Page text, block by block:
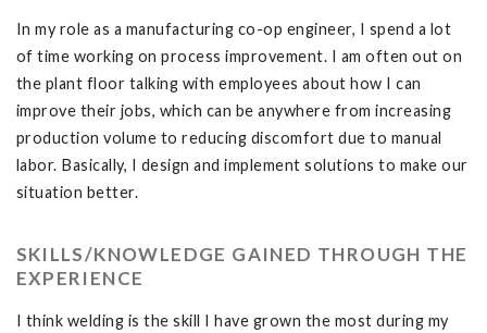
In my role as a manufacturing co-op engineer, I spend a lot
of time working on process improvement. I am often out on
the plant floor talking with employees about how I can
improve their jobs, which can be anywhere from increasing
production volume to reducing discomfort due to manual
labor. Basically, I design and implement solutions to make our
situation better.
SKILLS/KNOWLEDGE GAINED THROUGH THE
EXPERIENCE
I think welding is the skill I have grown the most during my